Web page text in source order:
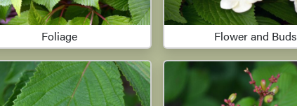
Foliage Flower and Buds